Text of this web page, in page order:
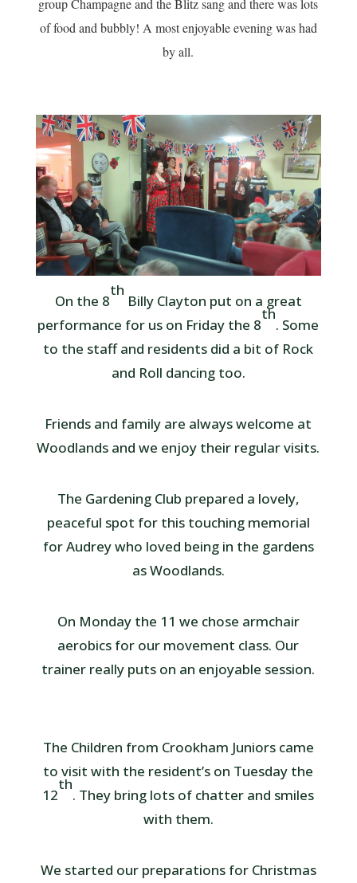
group Champagne and the Blitz sang and there was lots
of food and bubbly! A most enjoyable evening was had
by all.
On the 8
th
Billy Clayton put on a great
performance for us on Friday the 8
th
. Some
to the staff and residents did a bit of Rock
and Roll dancing too.
Friends and family are always welcome at
Woodlands and we enjoy their regular visits.
The Gardening Club prepared a lovely,
peaceful spot for this touching memorial
for Audrey who loved being in the gardens
as Woodlands.
On Monday the 11 we chose armchair
aerobics for our movement class. Our
trainer really puts on an enjoyable session.
The Children from Crookham Juniors came
to visit with the resident’s on Tuesday the
12
th
. They bring lots of chatter and smiles
with them.
We started our preparations for Christmas